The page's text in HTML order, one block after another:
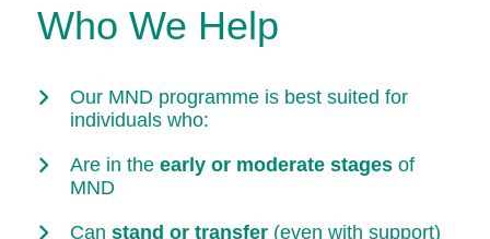
Who We Help
Our MND programme is best suited for
individuals who:
Are in the early or moderate stagesof
MND
Can stand or transfer(even with support)